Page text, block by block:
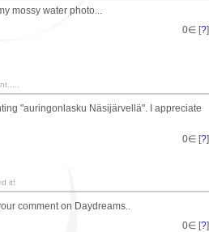
mossy water photo...
0∈ [?]
"auringonlasku Näsijärvellä". I appreciate
0∈ [?]
it!
comment on Daydreams..
0∈ [?]